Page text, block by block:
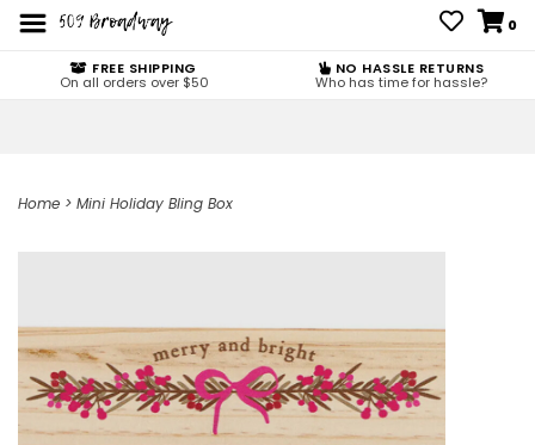
0
FREE SHIPPING
On all orders over $50
NO HASSLE RETURNS
Who has time for hassle?
Home > Mini Holiday Bling Box